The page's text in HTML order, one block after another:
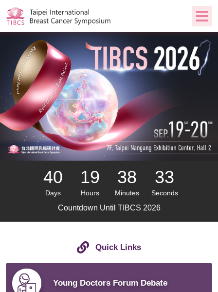
40
Days
19
Hours
38
Minutes
32
Seconds
Countdown Until TIBCS 2026
Quick Links
Young Doctors Forum Debate